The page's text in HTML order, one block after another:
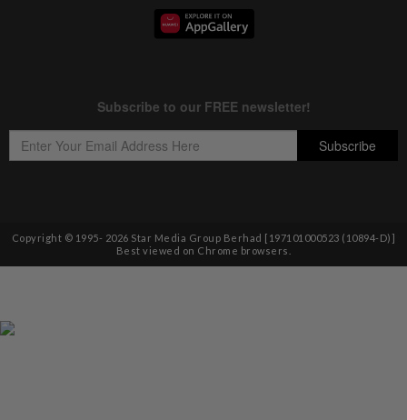
Copyright © 1995- 2026 Star Media Group Berhad [197101000523 (10894-D)]
Best viewed on Chrome browsers.